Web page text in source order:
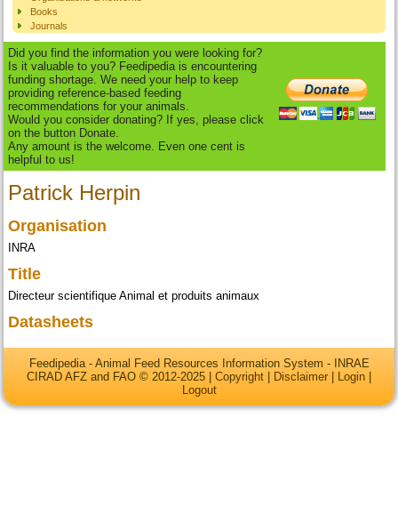
Books
Journals
Did you find the information you were looking for?
Is it valuable to you? Feedipedia is encountering
funding shortage. We need your help to keep
providing reference-based feeding
recommendations for your animals.
Would you consider donating? If yes, please click
on the button Donate.
Any amount is the welcome. Even one cent is
helpful to us!
Patrick Herpin
Organisation
INRA
Title
Directeur scientifique Animal et produits animaux
Datasheets
Feedipedia - Animal Feed Resources Information System - INRAE
CIRAD AFZ and FAO © 2012-2025 | Copyright Disclaimer Login
Logout